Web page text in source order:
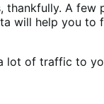
A few
will help you to
of traffic to